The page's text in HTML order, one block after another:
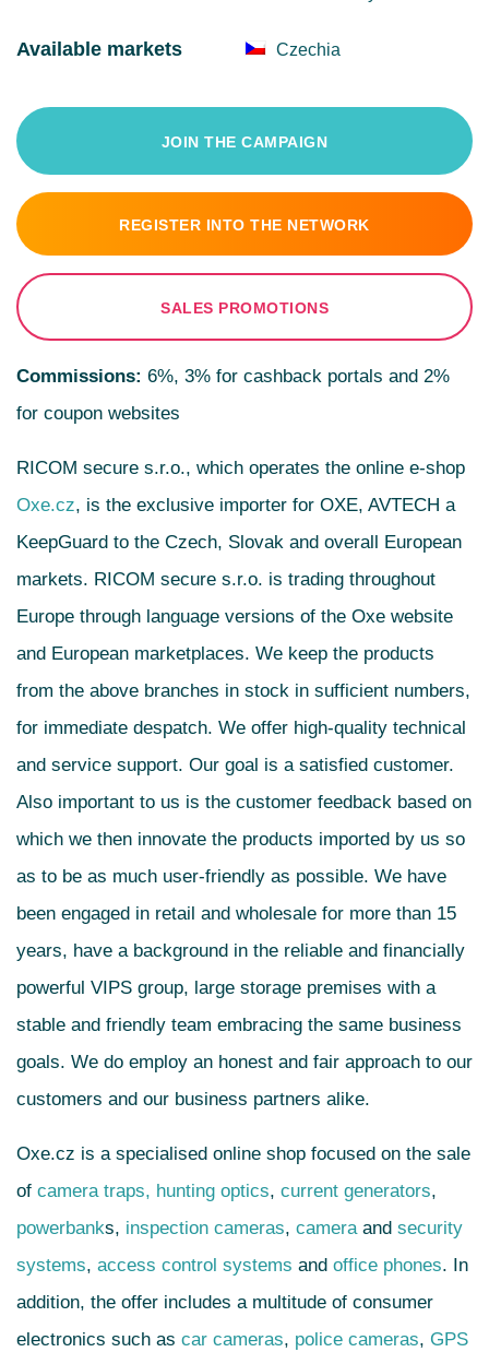
Available markets Czechia
JOIN THE CAMPAIGN
REGISTER INTO THE NETWORK
SALES PROMOTIONS
Commissions: 6%, 3% for cashback portals and 2%
for coupon websites
RICOM secure s.r.o., which operates the online e-shop
Oxe.cz, is the exclusive importer for OXE, AVTECH a
KeepGuard to the Czech, Slovak and overall European
markets. RICOM secure s.r.o. is trading throughout
Europe through language versions of the Oxe website
and European marketplaces. We keep the products
from the above branches in stock in sufficient numbers,
for immediate despatch. We offer high-quality technical
and service support. Our goal is a satisfied customer.
Also important to us is the customer feedback based on
which we then innovate the products imported by us so
as to be as much user-friendly as possible. We have
been engaged in retail and wholesale for more than 15
years, have a background in the reliable and financially
powerful VIPS group, large storage premises with a
stable and friendly team embracing the same business
goals. We do employ an honest and fair approach to our
customers and our business partners alike.
Oxe.cz is a specialised online shop focused on the sale
of camera traps, hunting optics, current generators,
powerbanks, inspection cameras, camera and security
systems, access control systems and office phones. In
addition, the offer includes a multitude of consumer
electronics such as car cameras, police cameras, GPS